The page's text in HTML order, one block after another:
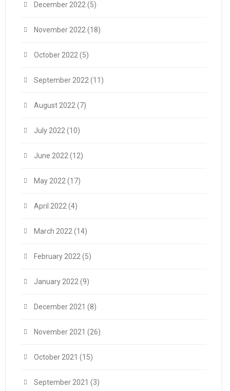
December 2022 (5)
November 2022 (18)
October 2022 (5)
September 2022 (11)
August 2022 (7)
July 2022 (10)
June 2022 (12)
May 2022 (17)
April 2022 (4)
March 2022 (14)
February 2022 (5)
January 2022 (9)
December 2021 (8)
November 2021 (26)
October 2021 (15)
September 2021 (3)